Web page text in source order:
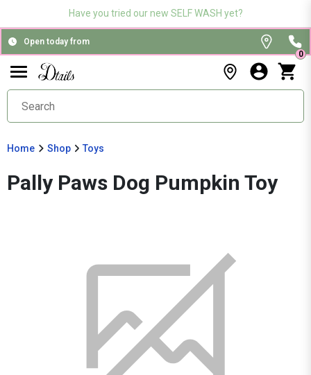
Have you tried our new SELF WASH yet?
Open today from
0
Home Shop Toys
Pally Paws Dog Pumpkin Toy